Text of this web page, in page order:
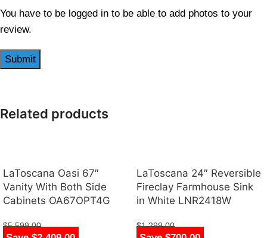
You have to be logged in to be able to add photos to your
review.
Related products
LaToscana Oasi 67″
Vanity With Both Side
Cabinets OA67OPT4G
$5,599.00
LaToscana 24″ Reversible
Fireclay Farmhouse Sink
in White LNR2418W
$1,299.00